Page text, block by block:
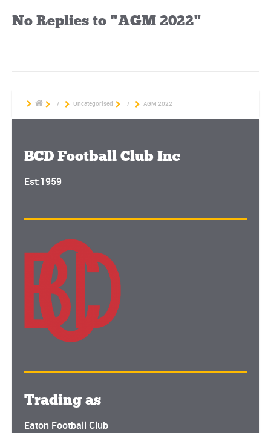
No Replies to "AGM 2022"
/ Uncategorised / AGM 2022
BCD Football Club Inc
Est:1959
Trading as
Eaton Football Club